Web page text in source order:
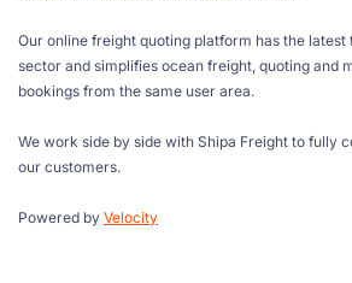
Our online freight quoting platform has the latest
sector and simplifies ocean freight, quoting and
bookings from the same user area.
We work side by side with Shipa Freight to fully
our customers.
Powered by Velocity